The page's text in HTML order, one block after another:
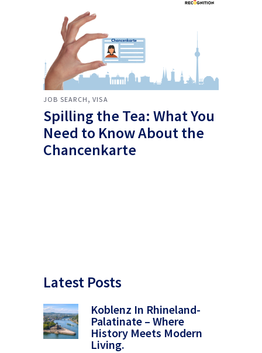
JOB SEARCH , VISA
Spilling the Tea: What You
Need to Know About the
Chancenkarte
Latest Posts
Koblenz In Rhineland-
Palatinate – Where
History Meets Modern
Living.